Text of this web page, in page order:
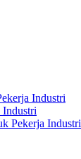
Industri
Industri
Pekerja Industri